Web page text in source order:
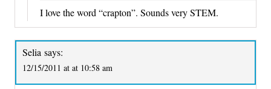
I love the word “crapton”. Sounds very STEM.
Selia says:
12/15/2011 at at 10:58 am